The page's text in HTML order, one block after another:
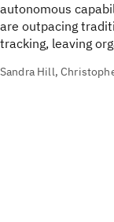
autonomous
are outpacing
tracking, leaving
Sandra Hill,